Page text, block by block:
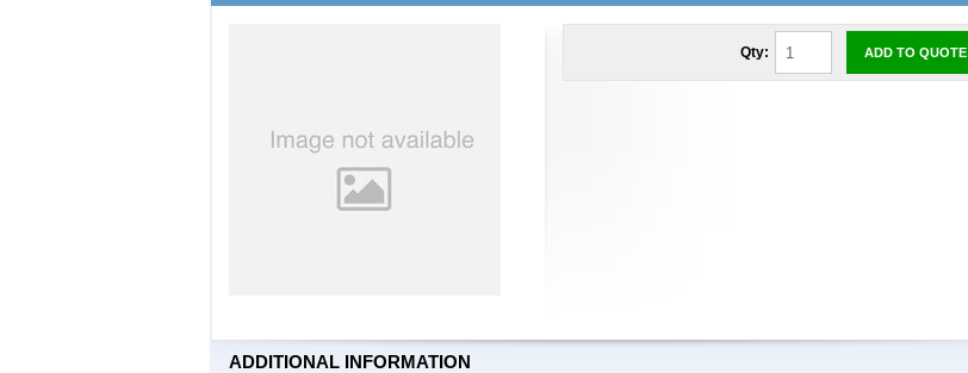
Qty: ADD TO QUOTE
ADDITIONAL INFORMATION